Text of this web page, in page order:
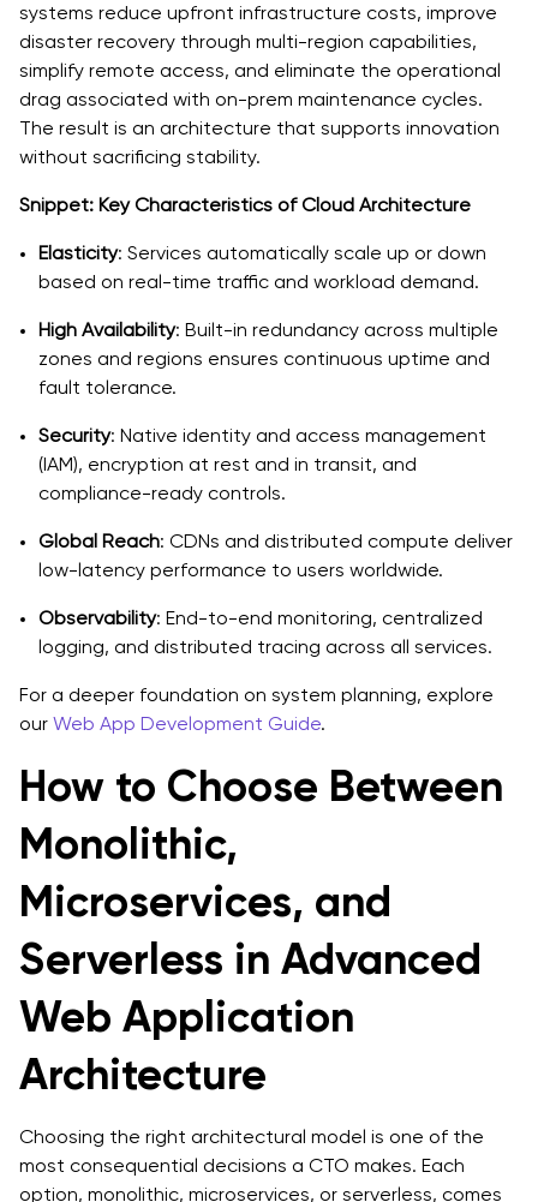
systems reduce upfront infrastructure costs, improve
disaster recovery through multi-region capabilities,
simplify remote access, and eliminate the operational
drag associated with on-prem maintenance cycles.
The result is an architecture that supports innovation
without sacrificing stability.
Snippet: Key Characteristics of Cloud Architecture
Elasticity: Services automatically scale up or down
based on real-time traffic and workload demand.
High Availability: Built-in redundancy across multiple
zones and regions ensures continuous uptime and
fault tolerance.
Security: Native identity and access management
(IAM), encryption at rest and in transit, and
compliance-ready controls.
Global Reach: CDNs and distributed compute deliver
low-latency performance to users worldwide.
Observability: End-to-end monitoring, centralized
logging, and distributed tracing across all services.
For a deeper foundation on system planning, explore
our Web App Development Guide.
How to Choose Between
Monolithic,
Microservices, and
Serverless in Advanced
Web Application
Architecture
Choosing the right architectural model is one of the
most consequential decisions a CTO makes. Each
option, monolithic, microservices, or serverless, comes